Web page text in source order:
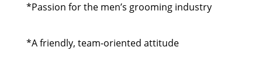
*Passion for the men’s grooming industry
*A friendly, team-oriented attitude